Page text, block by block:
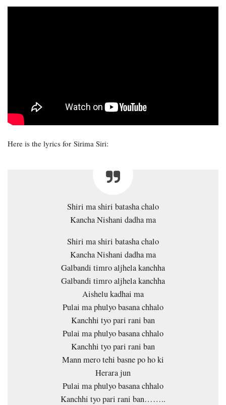
Here is the lyrics for Sirima Siri:
Shiri ma shiri batasha chalo
Kancha Nishani dadha ma
Shiri ma shiri batasha chalo
Kancha Nishani dadha ma
Galbandi timro aljhela kanchha
Galbandi timro aljhela kanchha
Aishelu kadhai ma
Pulai ma phulyo basana chhalo
Kanchhi tyo pari rani ban
Pulai ma phulyo basana chhalo
Kanchhi tyo pari rani ban
Mann mero tehi basne po ho ki
Herara jun
Pulai ma phulyo basana chhalo
Kanchhi tyo pari rani ban……..